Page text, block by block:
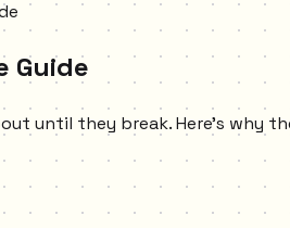
Guide
until they break. Here's why